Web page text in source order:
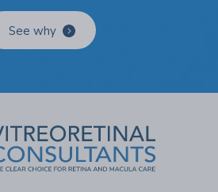
See why